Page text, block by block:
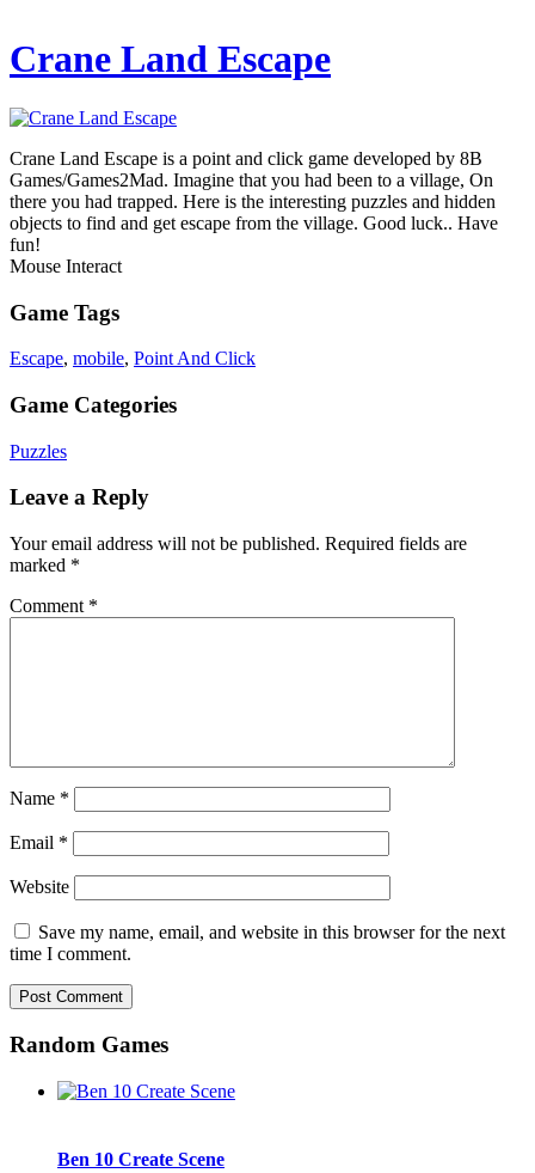
Crane Land Escape
Crane Land Escape is a point and click game developed by 8B
Games/Games2Mad. Imagine that you had been to a village, On
there you had trapped. Here is the interesting puzzles and hidden
objects to find and get escape from the village. Good luck.. Have
fun!
Mouse Interact
Game Tags
Escape, mobile, Point And Click
Game Categories
Puzzles
Leave a Reply
Your email address will not be published. Required fields are
marked *
Comment *
Name *
Email *
Website
Save my name, email, and website in this browser for the next
time I comment.
Random Games
Ben 10 Create Scene